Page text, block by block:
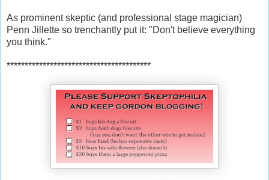
As prominent skeptic (and professional stage magician)
Penn Jillette so trenchantly put it: "Don't believe everything
you think."
****************************************